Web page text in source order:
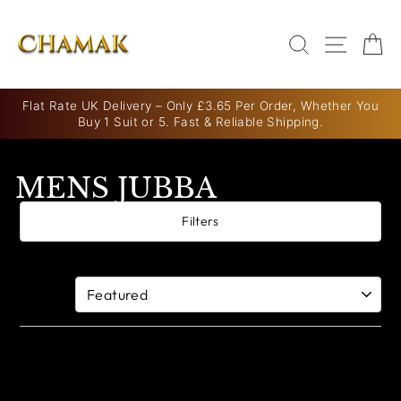
content
SEARCHSITE
Pause
Flat Rate UK Delivery – Only £3.65 Per Order, Whether You
Buy 1 Suit or 5. Fast & Reliable Shipping.
MENS JUBBA
Filters